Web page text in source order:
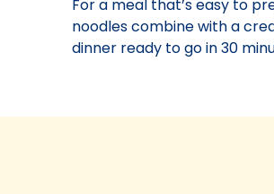
For a meal that’s easy to
noodles combine with a
dinner ready to go in 30